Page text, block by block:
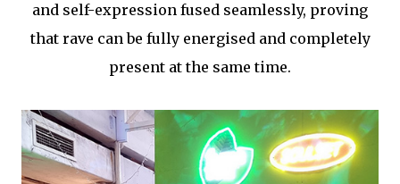
and self-expression fused seamlessly, proving
that rave can be fully energised and completely
present at the same time.